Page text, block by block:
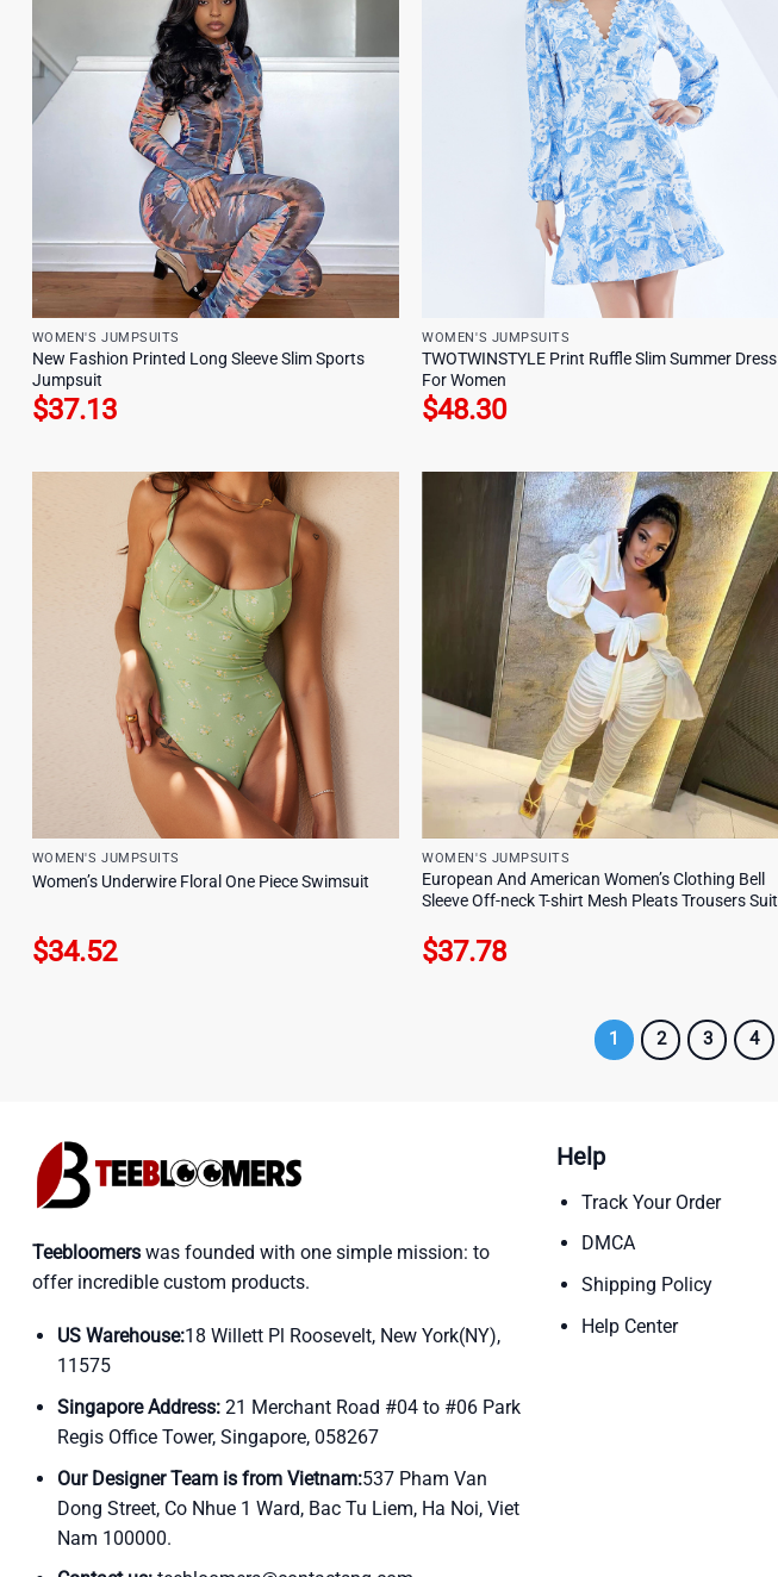
WOMEN'S JUMPSUITS
New Fashion Printed Long Sleeve Slim Sports
Jumpsuit
$37.13
WOMEN'S JUMPSUITS
TWOTWINSTYLE Print Ruffle Slim Summer Dress
For Women
$48.30
WOMEN'S JUMPSUITS
Women’s Underwire Floral One Piece Swimsuit
$34.52
WOMEN'S JUMPSUITS
European And American Women’s Clothing Bell
Sleeve Off-neck T-shirt Mesh Pleats Trousers Suit
$37.78
1 2 3 4
Teebloomers was founded with one simple mission: to
offer incredible custom products.
US Warehouse:18 Willett Pl Roosevelt, New York(NY),
11575
Singapore Address:21 Merchant Road #04 to #06 Park
Regis Office Tower, Singapore, 058267
Our Designer Team is from Vietnam:537 Pham Van
Dong Street, Co Nhue 1 Ward, Bac Tu Liem, Ha Noi, Viet
Nam 100000.
Help
Track Your Order
DMCA
Shipping Policy
Help Center